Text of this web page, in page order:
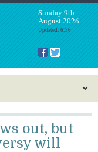
Sunday 9th
August 2026
Updated: 6:36
out, but
will